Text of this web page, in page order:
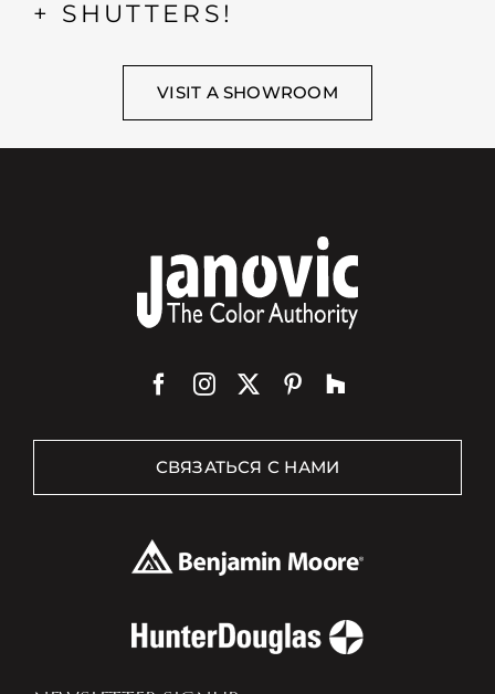
+ SHUTTERS!
VISIT A SHOWROOM
СВЯЗАТЬСЯ С НАМИ